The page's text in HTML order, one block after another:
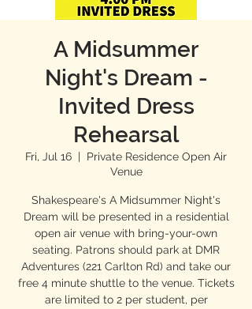
A Midsummer
Night's Dream -
Invited Dress
Rehearsal
Fri, Jul 16
  |
Private Residence Open Air
Venue
Shakespeare's A Midsummer Night's
Dream will be presented in a residential
open air venue with bring-your-own
seating. Patrons should park at DMR
Adventures (221 Carlton Rd) and take our
free 4 minute shuttle to the venue. Tickets
are limited to 2 per student, per